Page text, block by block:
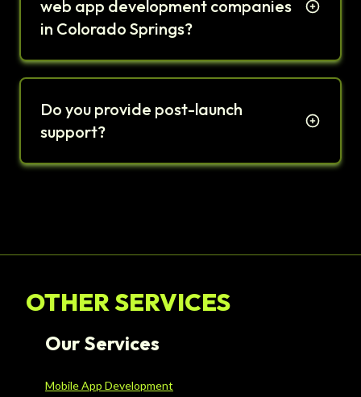
web app development companies
in Colorado Springs?
Do you provide post-launch
support?
OTHER SERVICES
Our Services
Mobile App Development